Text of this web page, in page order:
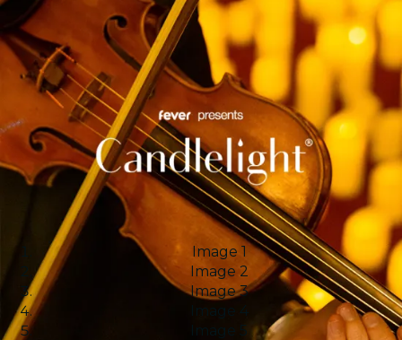
Image 1
Image 2
Image 3
Image 4
Image 5